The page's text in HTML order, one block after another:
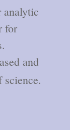
analytic
for
and
science.